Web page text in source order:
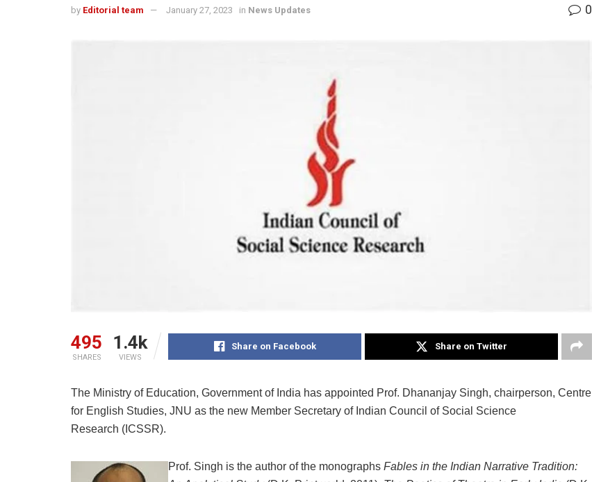
by Editorial team January 27, 2023 in News Updates 0
495
SHARES
1.4k
VIEWS
Share on Facebook Share on Twitter
The Ministry of Education, Government of India has appointed Prof. Dhananjay Singh, chairperson, Centre
for English Studies, JNU as the new Member Secretary of Indian Council of Social Science
Research (ICSSR).
Prof. Singh is the author of the monographs Fables in the Indian Narrative Tradition: